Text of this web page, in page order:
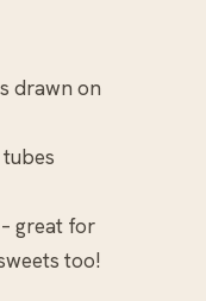
drawn on
great for
too!